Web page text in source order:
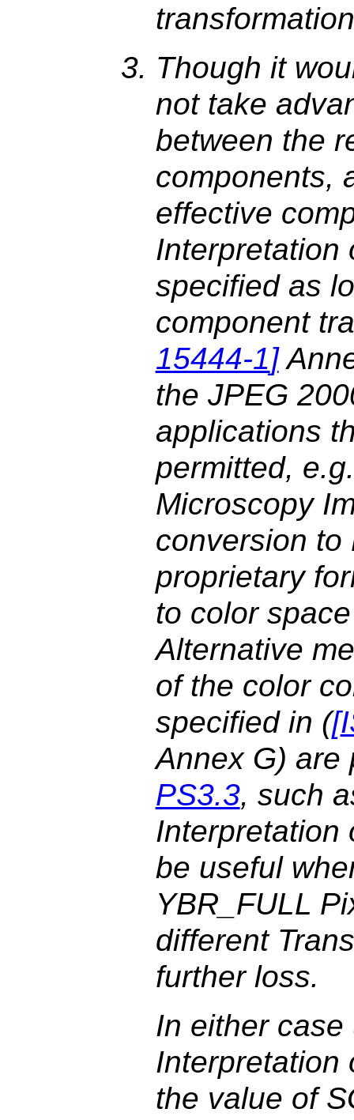
Though it
not take
between the
components,
effective
Interpretation
specified as
component
15444-1]
the JPEG
applications
permitted,
Microscopy
conversion to
proprietary
to color
Alternative
of the color
specified in ([
Annex G) are
PS3.3, such
Interpretation
be useful
YBR_FULL
different
further loss.
In either case
Interpretation
the value of